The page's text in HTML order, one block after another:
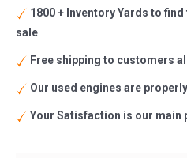
1800 + Inventory Yards to
sale
Free shipping to customers
Our used engines are
Your Satisfaction is our main